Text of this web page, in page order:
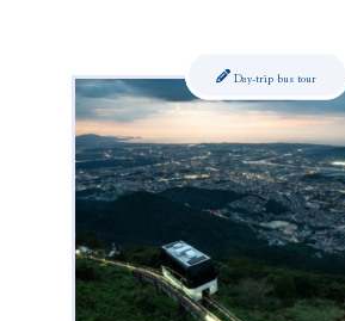
Day-trip bus tour